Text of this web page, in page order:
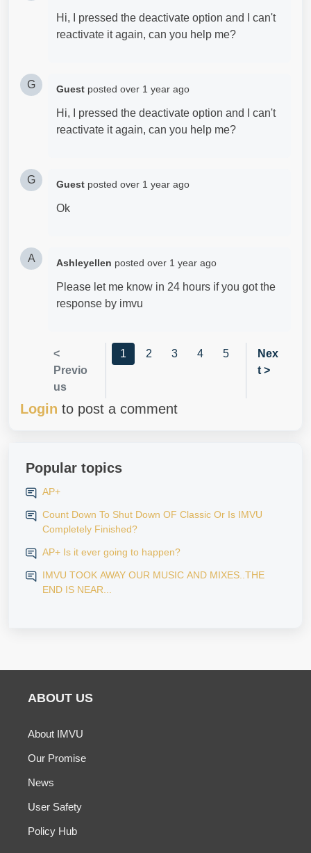
Hi, I pressed the deactivate option and I can't
reactivate it again, can you help me?
G Guest posted over 1 year ago
Hi, I pressed the deactivate option and I can't
reactivate it again, can you help me?
G Guest posted over 1 year ago
Ok
A Ashleyellen posted over 1 year ago
Please let me know in 24 hours if you got the
response by imvu
<
Previo
us
1 2 3 4 5
Nex
t >
Login to post a comment
Popular topics
AP+
Count Down To Shut Down OF Classic Or Is IMVU
Completely Finished?
AP+ Is it ever going to happen?
IMVU TOOK AWAY OUR MUSIC AND MIXES..THE
END IS NEAR...
ABOUT US
About IMVU
Our Promise
News
User Safety
Policy Hub